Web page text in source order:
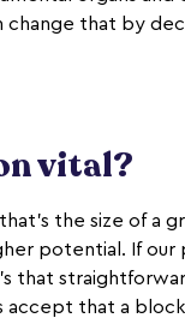
that by
vital?
the size of a
potential. If our
that
accept that a